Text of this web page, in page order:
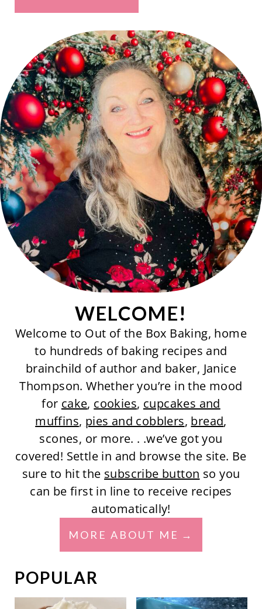
WELCOME!
Welcome to Out of the Box Baking, home
to hundreds of baking recipes and
brainchild of author and baker, Janice
Thompson. Whether you’re in the mood
for cake, cookies, cupcakes and
muffins, pies and cobblers, bread,
scones, or more. . .we’ve got you
covered! Settle in and browse the site. Be
sure to hit the subscribe button so you
can be first in line to receive recipes
automatically!
MORE ABOUT ME
POPULAR